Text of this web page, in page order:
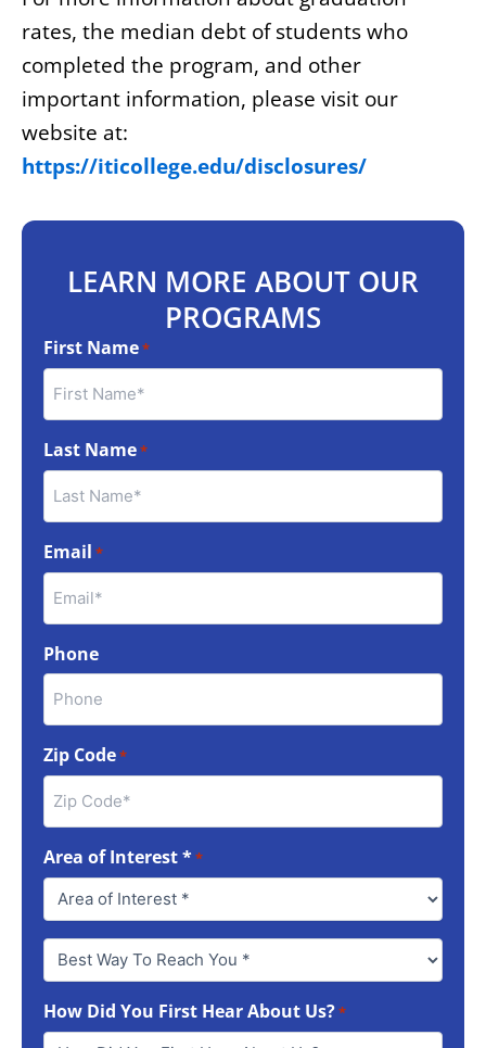
rates, the median debt of students who
completed the program, and other
important information, please visit our
website at:
https://iticollege.edu/disclosures/
LEARN MORE ABOUT OUR
PROGRAMS
First Name*
Last Name*
Email *
Phone
Zip Code*
Area of Interest **
Best
Way
Reach
You
How Did You First Hear About Us?*